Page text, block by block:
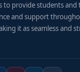
to provide students
and support
it as seamless and